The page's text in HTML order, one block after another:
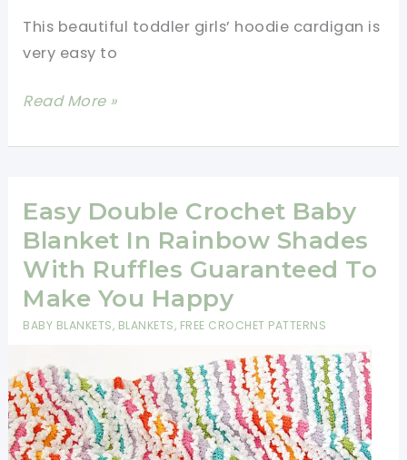
This beautiful toddler girls’ hoodie cardigan is
very easy to
Toddler
Hoodie
Free
Pattern
Read More »
Easy Double Crochet Baby
Blanket In Rainbow Shades
With Ruffles Guaranteed To
Make You Happy
BABY BLANKETS, BLANKETS, FREE CROCHET PATTERNS